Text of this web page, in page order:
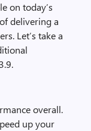
on today’s
delivering a
Let’s take a
overall.
up your